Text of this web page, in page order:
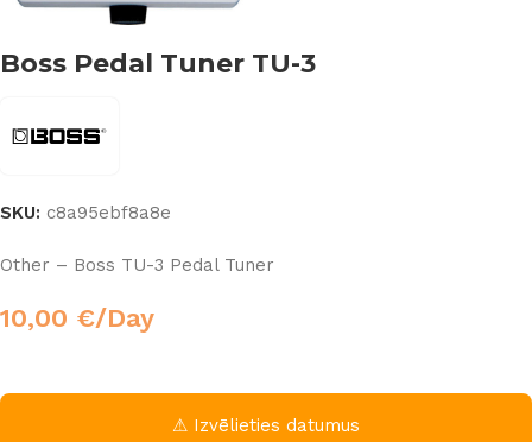
Boss Pedal Tuner TU-3
SKU: c8a95ebf8a8e
Other – Boss TU-3 Pedal Tuner
10,00 €/Day
⚠ Izvēlieties datumus